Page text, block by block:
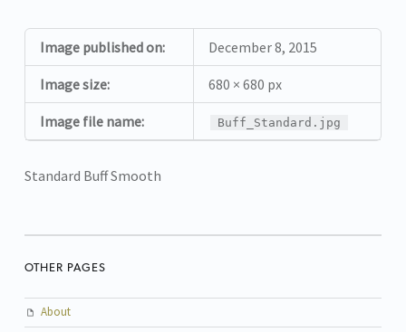
Image published on: December 8, 2015
Image size: 680 × 680 px
Image file name: Buff_Standard.jpg
Standard Buff Smooth
OTHER PAGES
About